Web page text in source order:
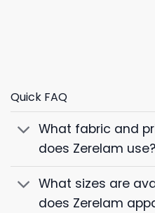
Quick FAQ
What fabric and
does Zerelam use?
What sizes are
does Zerelam